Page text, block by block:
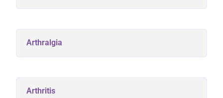
Arthralgia
Arthritis